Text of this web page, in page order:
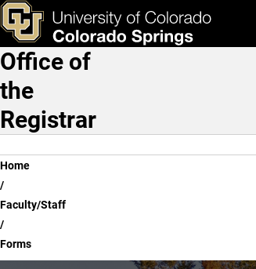
Skip to main content
Forms
& Tools Apply Now
Main Navigation
Office of
the
Registrar
Breadcrumb
Home
Faculty/Staff
Forms